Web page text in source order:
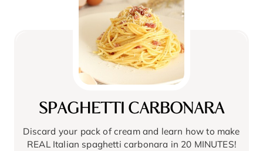
SPAGHETTI CARBONARA
Discard your pack of cream and learn how to make
REAL Italian spaghetti carbonara in 20 MINUTES!